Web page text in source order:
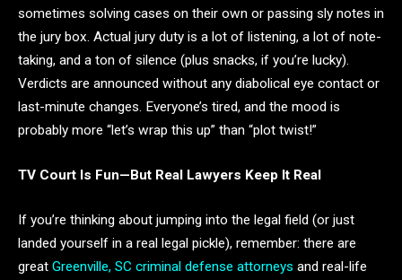
sometimes solving cases on their own or passing sly notes in
the jury box. Actual jury duty is a lot of listening, a lot of note-
taking, and a ton of silence (plus snacks, if you’re lucky).
Verdicts are announced without any diabolical eye contact or
last-minute changes. Everyone’s tired, and the mood is
probably more “let’s wrap this up” than “plot twist!”
TV Court Is Fun—But Real Lawyers Keep It Real
If you’re thinking about jumping into the legal field (or just
landed yourself in a real legal pickle), remember: there are
great Greenville, SC criminal defense attorneys and real-life